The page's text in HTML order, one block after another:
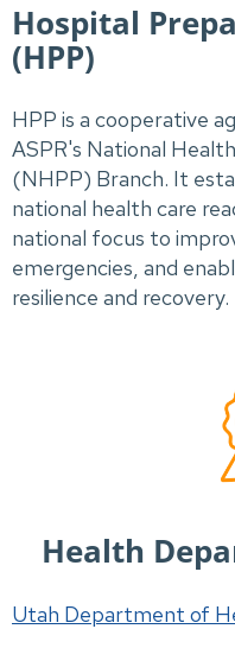
Hospital
(HPP)
HPP is a cooperative
ASPR's National
(NHPP) Branch. It
national health care
national focus to
emergencies, and
resilience and recovery.
Health
Utah Department of